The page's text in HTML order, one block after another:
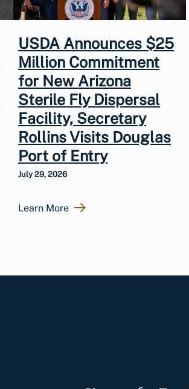
USDA Announces $25
Million Commitment
for New Arizona
Sterile Fly Dispersal
Facility, Secretary
Rollins Visits Douglas
Port of Entry
July 29, 2026
Learn More